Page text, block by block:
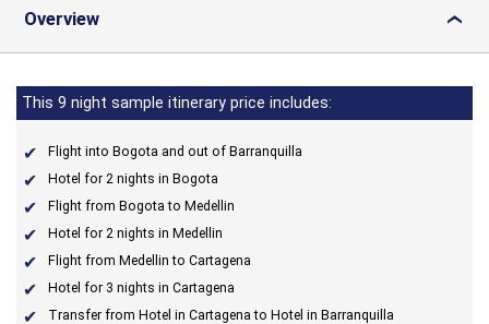
Overview ›
This 9 night sample itinerary price includes:
Flight into Bogota and out of Barranquilla
Hotel for 2 nights in Bogota
Flight from Bogota to Medellin
Hotel for 2 nights in Medellin
Flight from Medellin to Cartagena
Hotel for 3 nights in Cartagena
Transfer from Hotel in Cartagena to Hotel in Barranquilla